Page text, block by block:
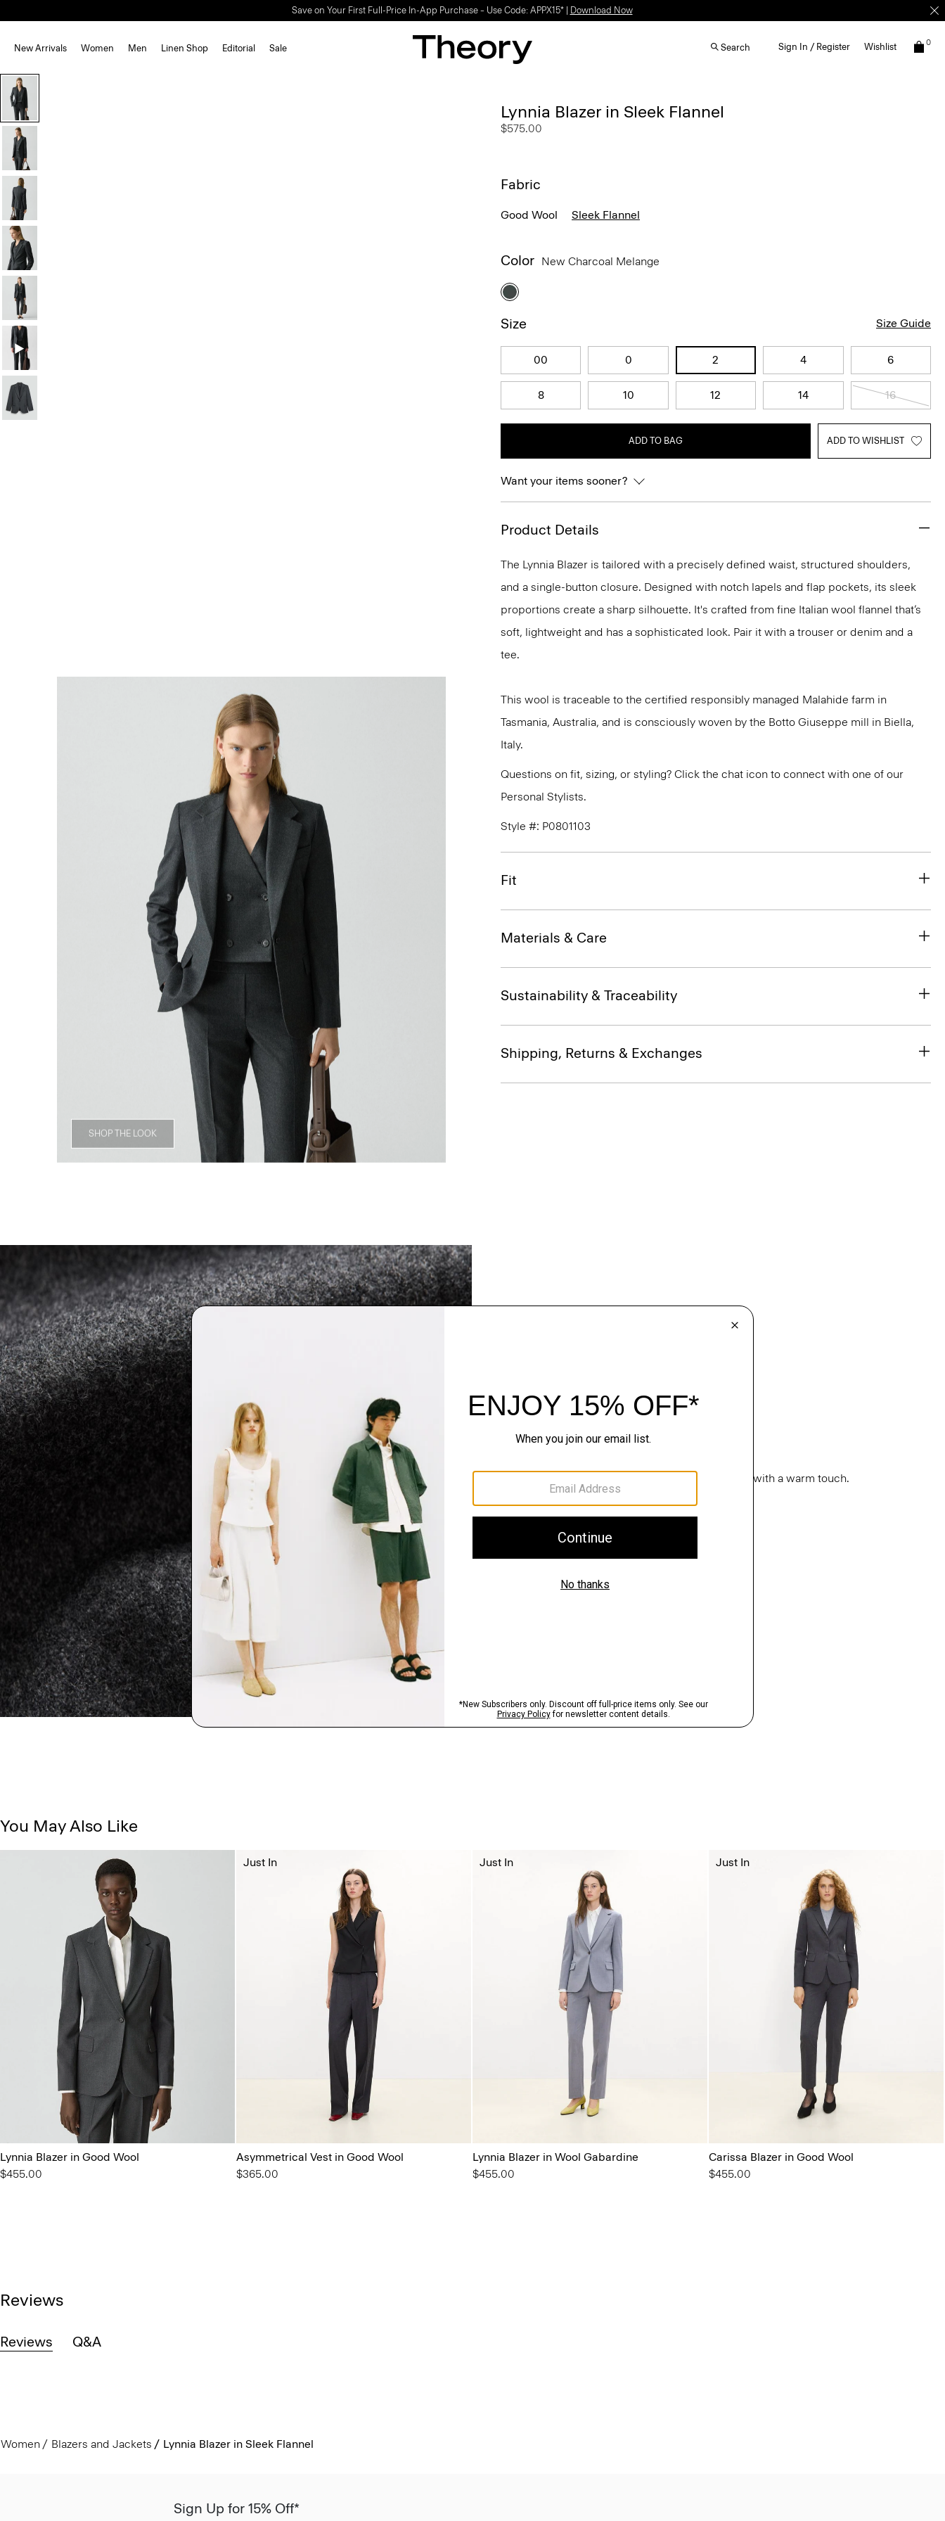
Light-as-air fabrics. Summer-perfect shapes.SHOP WOMEN| SHOP MEN
New Arrivals Women Men Linen Shop Editorial Sale Search Sign In / Register Wishlist 0
SHOP THE LOOK
Lynnia Blazer in Sleek Flannel
$575.00
Fabric
Good Wool Sleek Flannel
Color New Charcoal Melange
Size Size Guide
00 0 2 4 6
8 10 12 14 16
ADD TO BAG ADD TO WISHLIST
Want your items sooner?
Product Details
The Lynnia Blazer is tailored with a precisely defined waist, structured shoulders,
and a single-button closure. Designed with notch lapels and flap pockets, its sleek
proportions create a sharp silhouette. It's crafted from fine Italian wool flannel that’s
soft, lightweight and has a sophisticated look. Pair it with a trouser or denim and a
tee.
This wool is traceable to the certified responsibly managed Malahide farm in
Tasmania, Australia, and is consciously woven by the Botto Giuseppe mill in Biella,
Italy.
Questions on fit, sizing, or styling? Click the chat icon to connect with one of our
Personal Stylists.
Style #: P0801103
Fit
Materials & Care
Sustainability & Traceability
Shipping, Returns & Exchanges
Flannel Forward
Sleek tailoring. Bold structure. Classic silhouettes with a warm touch.
You May Also Like
Lynnia Blazer in Good Wool
$455.00
Asymmetrical Vest in Good Wool
$365.00
Just In
Lynnia Blazer in Wool Gabardine
$455.00
Just In
Carissa Blazer in Good Wool
$455.00
Just In
Reviews
Reviews Q&A
Women Blazers and Jackets Lynnia Blazer in Sleek Flannel
Sign Up for 15% Off*